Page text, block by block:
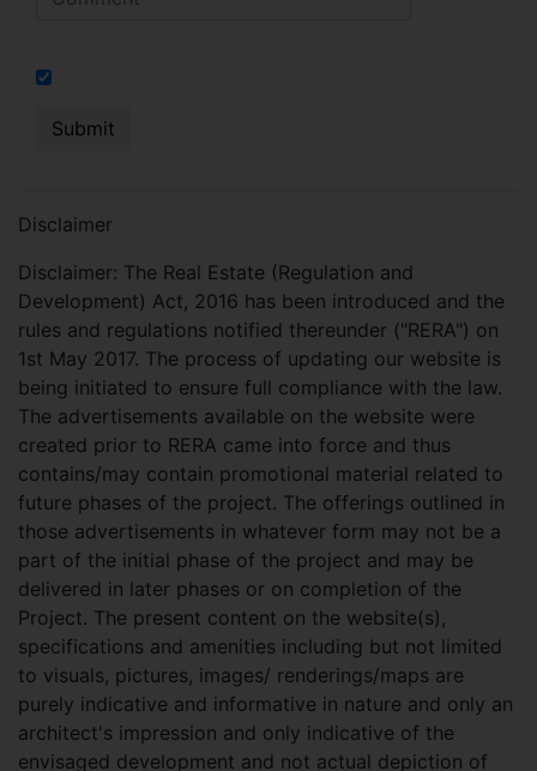
Disclaimer
Disclaimer: The Real Estate (Regulation and
Development) Act, 2016 has been introduced and the
rules and regulations notified thereunder ("RERA") on
1st May 2017. The process of updating our website is
being initiated to ensure full compliance with the law.
The advertisements available on the website were
created prior to RERA came into force and thus
contains/may contain promotional material related to
future phases of the project. The offerings outlined in
those advertisements in whatever form may not be a
part of the initial phase of the project and may be
delivered in later phases or on completion of the
Project. The present content on the website(s),
specifications and amenities including but not limited
to visuals, pictures, images/ renderings/maps are
purely indicative and informative in nature and only an
architect's impression and only indicative of the
envisaged development and not actual depiction of